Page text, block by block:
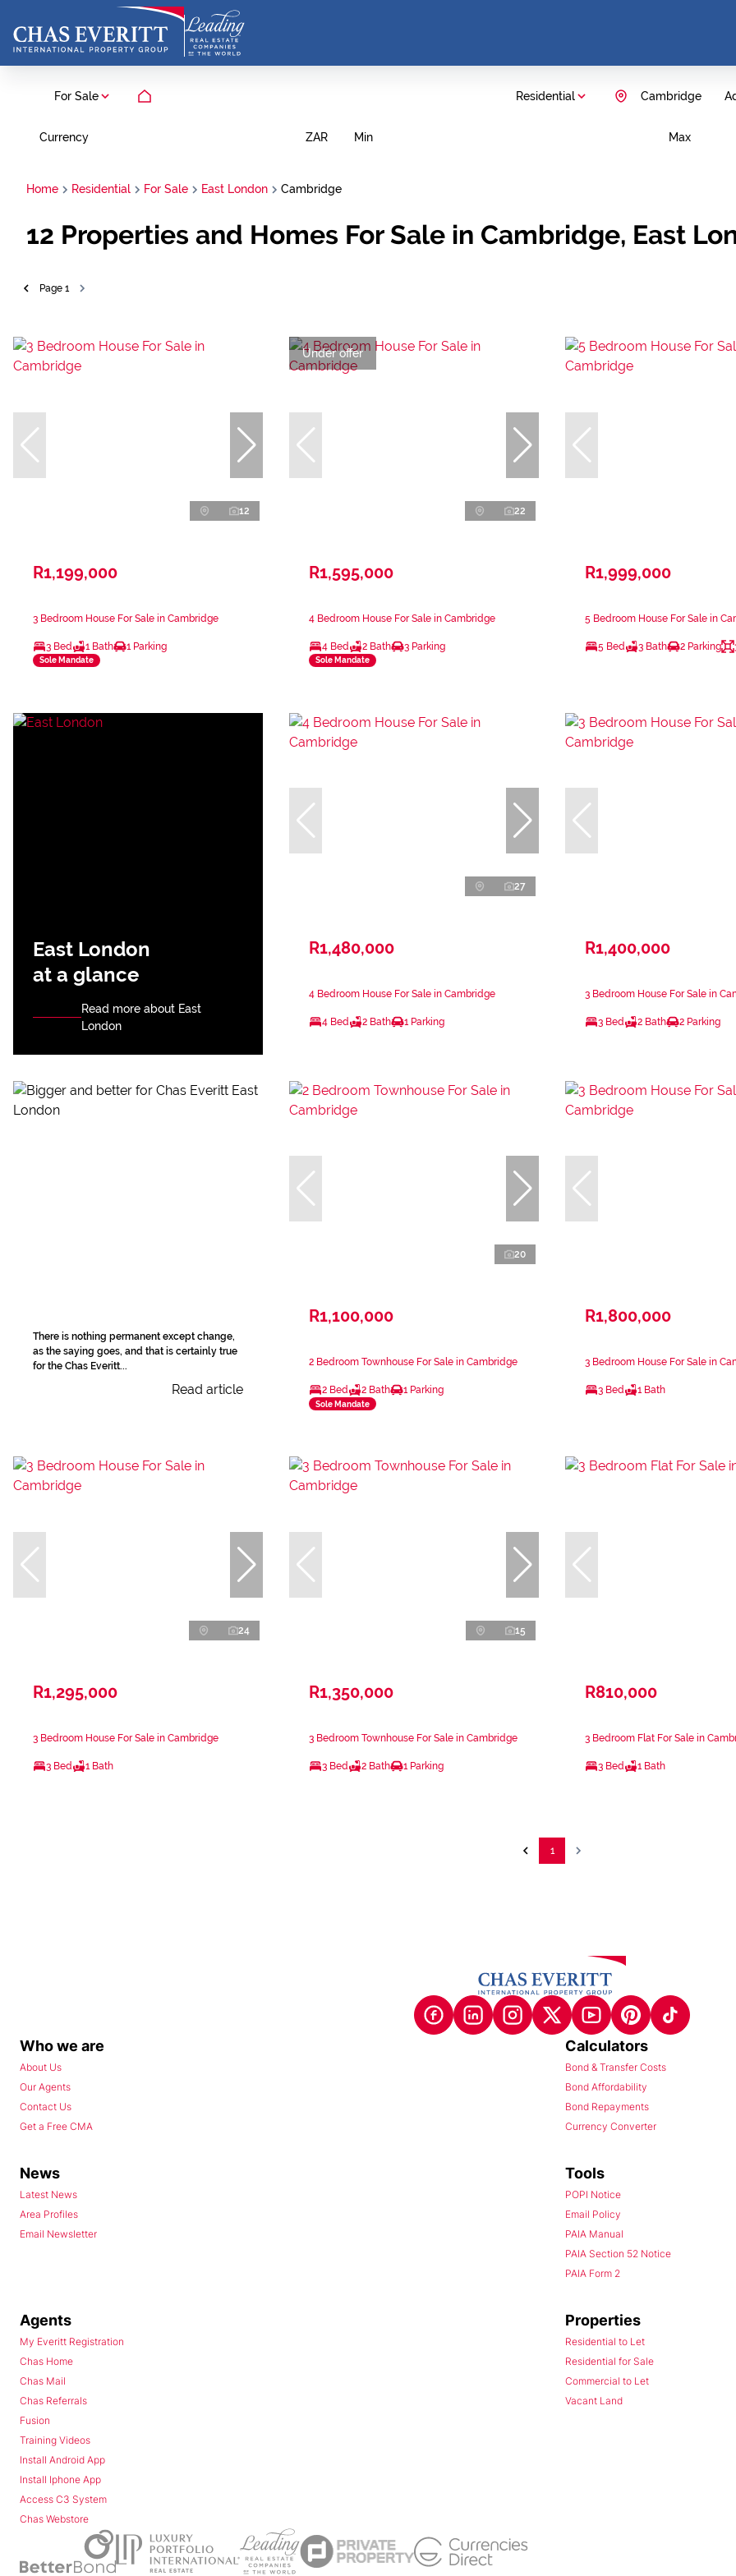
For Sale Residential Cambridge
Currency ZAR Min Max
Home Residential For Sale East London Cambridge
12 Properties and Homes For Sale in Cambridge, East
Page 1
12
R1,199,000
3 Bedroom House For Sale in Cambridge
3 Bed 1 Bath 1 Parking
Sole Mandate
Under offer
22
R1,595,000
4 Bedroom House For Sale in Cambridge
4 Bed 2 Bath 3 Parking
Sole Mandate
R1,999,000
5 Bedroom House For Sale in
5 Bed 3 Bath 2 Parking
East London
at a glance
Read more about East
London
27
R1,480,000
4 Bedroom House For Sale in Cambridge
4 Bed 2 Bath 1 Parking
R1,400,000
3 Bedroom House For Sale in
3 Bed 2 Bath 2 Parking
There is nothing permanent except change,
as the saying goes, and that is certainly true
for the Chas Everitt...
Read article
20
R1,100,000
2 Bedroom Townhouse For Sale in Cambridge
2 Bed 2 Bath 1 Parking
Sole Mandate
R1,800,000
3 Bedroom House For Sale in
3 Bed 1 Bath
24
R1,295,000
3 Bedroom House For Sale in Cambridge
3 Bed 1 Bath
15
R1,350,000
3 Bedroom Townhouse For Sale in Cambridge
3 Bed 2 Bath 1 Parking
R810,000
3 Bedroom Flat For Sale in
3 Bed 1 Bath
1
Who we are
About Us
Our Agents
Contact Us
Get a Free CMA
Calculators
Bond & Transfer Costs
Bond Affordability
Bond Repayments
Currency Converter
News
Latest News
Area Profiles
Email Newsletter
Tools
POPI Notice
Email Policy
PAIA Manual
PAIA Section 52 Notice
PAIA Form 2
Agents
My Everitt Registration
Chas Home
Chas Mail
Chas Referrals
Fusion
Training Videos
Install Android App
Install Iphone App
Access C3 System
Chas Webstore
Properties
Residential to Let
Residential for Sale
Commercial to Let
Vacant Land